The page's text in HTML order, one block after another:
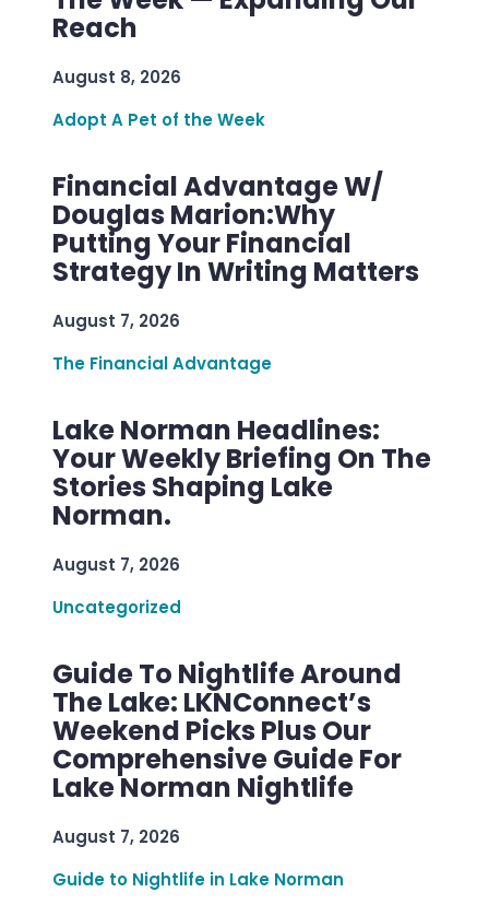
Reach
August 8, 2026
Adopt A Pet of the Week
Financial Advantage W/
Douglas Marion:Why
Putting Your Financial
Strategy In Writing Matters
August 7, 2026
The Financial Advantage
Lake Norman Headlines:
Your Weekly Briefing On The
Stories Shaping Lake
Norman.
August 7, 2026
Uncategorized
Guide To Nightlife Around
The Lake: LKNConnect’s
Weekend Picks Plus Our
Comprehensive Guide For
Lake Norman Nightlife
August 7, 2026
Guide to Nightlife in Lake Norman